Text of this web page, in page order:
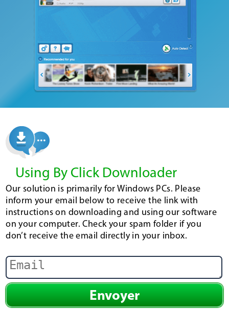
Using By Click Downloader
Our solution is primarily for Windows PCs. Please
inform your email below to receive the link with
instructions on downloading and using our software
on your computer. Check your spam folder if you
don’t receive the email directly in your inbox.
Envoyer